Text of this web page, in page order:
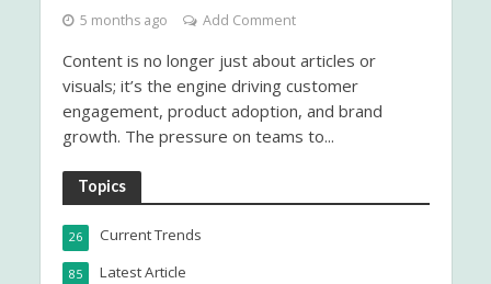
5 months ago Add Comment
Content is no longer just about articles or
visuals; it’s the engine driving customer
engagement, product adoption, and brand
growth. The pressure on teams to...
Topics
Current Trends
26
Latest Article
85